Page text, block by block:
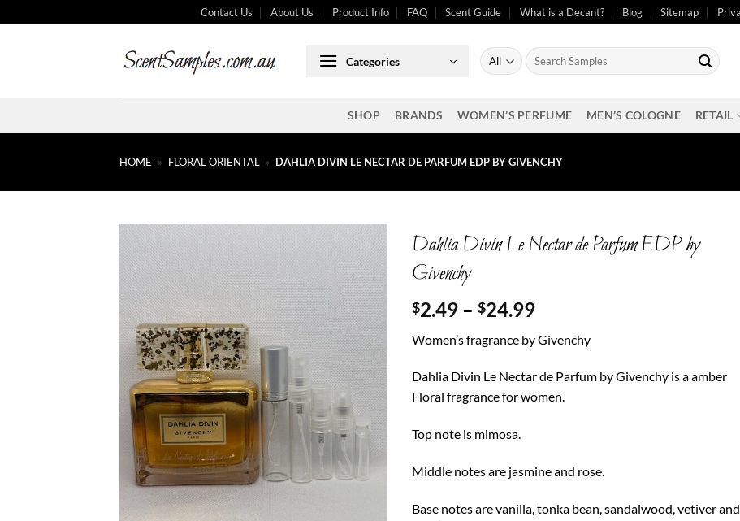
to
Contact Us About Us Product Info FAQ Scent Guide What is a Decant? Blog Sitemap
Categories
Search
for:
SHOP BRANDS WOMEN’S PERFUME MEN’S COLOGNE RETAIL
HOME » FLORAL ORIENTAL » DAHLIA DIVIN LE NECTAR DE PARFUM EDP BY GIVENCHY
Dahlia Divin Le Nectar de Parfum EDP by
Givenchy
$2.49 – $24.99Price
$2.49
through
$24.99
Women’s fragrance by Givenchy
Dahlia Divin Le Nectar de Parfum by Givenchy is a amber
Floral fragrance for women.
Top note is mimosa.
Middle notes are jasmine and rose.
Base notes are vanilla, tonka bean, sandalwood, vetiver and